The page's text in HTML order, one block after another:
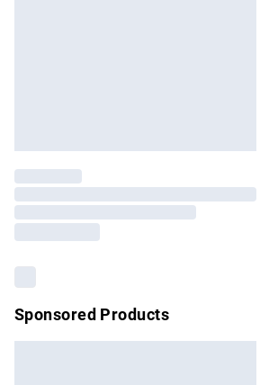
Please note,
partners & they
Sponsored Products